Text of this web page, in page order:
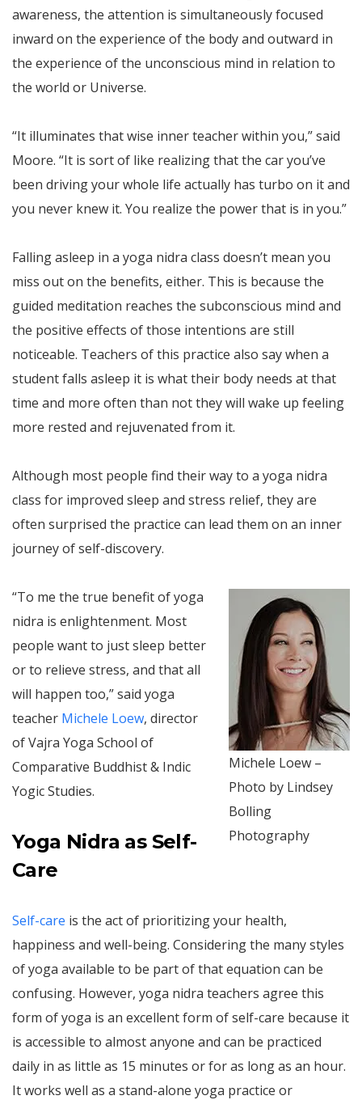
awareness, the attention is simultaneously focused
inward on the experience of the body and outward in
the experience of the unconscious mind in relation to
the world or Universe.
“It illuminates that wise inner teacher within you,” said
Moore. “It is sort of like realizing that the car you’ve
been driving your whole life actually has turbo on it and
you never knew it. You realize the power that is in you.”
Falling asleep in a yoga nidra class doesn’t mean you
miss out on the benefits, either. This is because the
guided meditation reaches the subconscious mind and
the positive effects of those intentions are still
noticeable. Teachers of this practice also say when a
student falls asleep it is what their body needs at that
time and more often than not they will wake up feeling
more rested and rejuvenated from it.
Although most people find their way to a yoga nidra
class for improved sleep and stress relief, they are
often surprised the practice can lead them on an inner
journey of self-discovery.
Michele Loew –
Photo by Lindsey
Bolling
Photography
“To me the true benefit of yoga
nidra is enlightenment. Most
people want to just sleep better
or to relieve stress, and that all
will happen too,” said yoga
teacher Michele Loew, director
of Vajra Yoga School of
Comparative Buddhist & Indic
Yogic Studies.
Yoga Nidra as Self-
Care
Self-care is the act of prioritizing your health,
happiness and well-being. Considering the many styles
of yoga available to be part of that equation can be
confusing. However, yoga nidra teachers agree this
form of yoga is an excellent form of self-care because it
is accessible to almost anyone and can be practiced
daily in as little as 15 minutes or for as long as an hour.
It works well as a stand-alone yoga practice or